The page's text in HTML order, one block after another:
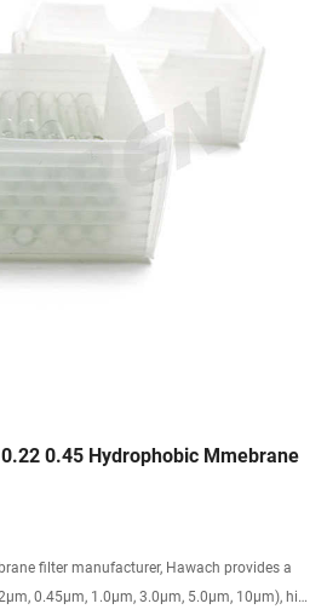
0.45 Hydrophobic Mmebrane
filter manufacturer, Hawach provides a
0.45μm, 1.0μm, 3.0μm, 5.0μm, 10μm), high